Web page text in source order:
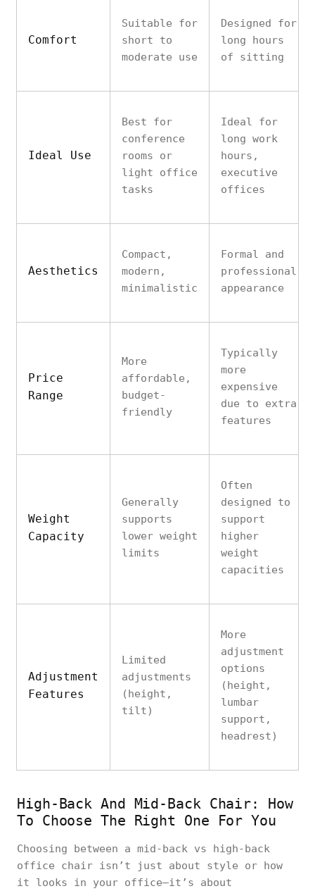
Comfort
Suitable for
short to
moderate use
Designed for
long hours
of sitting
Ideal Use
Best for
conference
rooms or
light office
tasks
Ideal for
long work
hours,
executive
offices
Aesthetics
Compact,
modern,
minimalistic
Formal and
professional
appearance
Price
Range
More
affordable,
budget-
friendly
Typically
more
expensive
due to extra
features
Weight
Capacity
Generally
supports
lower weight
limits
Often
designed to
support
higher
weight
capacities
Adjustment
Features
Limited
adjustments
(height,
tilt)
More
adjustment
options
(height,
lumbar
support,
headrest)
High-Back And Mid-Back Chair: How
To Choose The Right One For You
Choosing between a mid-back vs high-back
office chair isn’t just about style or how
it looks in your office—it’s about